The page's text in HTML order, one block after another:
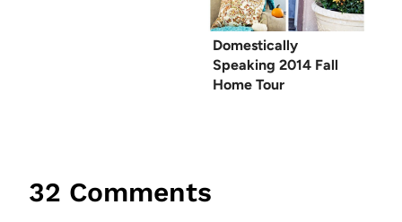
Domestically
Speaking 2014 Fall
Home Tour
32 Comments